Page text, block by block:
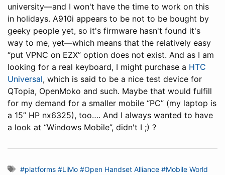
university—and I won't have the time to work on this
in holidays. A910i appears to be not to be bought by
geeky people yet, so it's firmware hasn't found it's
way to me, yet—which means that the relatively easy
“put VPNC on EZX” option does not exist. And as I am
looking for a real keyboard, I might purchase a HTC
Universal, which is said to be a nice test device for
QTopia, OpenMoko and such. Maybe that would fulfill
for my demand for a smaller mobile “PC” (my laptop is
a 15” HP nx6325), too…. And I always wanted to have
a look at “Windows Mobile”, didn't I ;) ?
#platforms #LiMo #Open Handset Alliance #Mobile World